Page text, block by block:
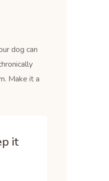
dog can
Make it a
it